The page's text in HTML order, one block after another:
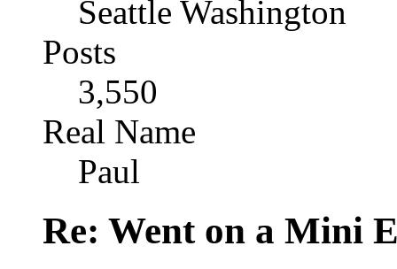
Seattle Washington
Posts
3,550
Real Name
Paul
Re: Went on a Mini